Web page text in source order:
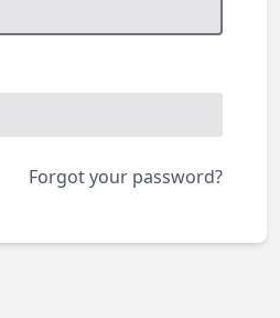
Forgot your password?